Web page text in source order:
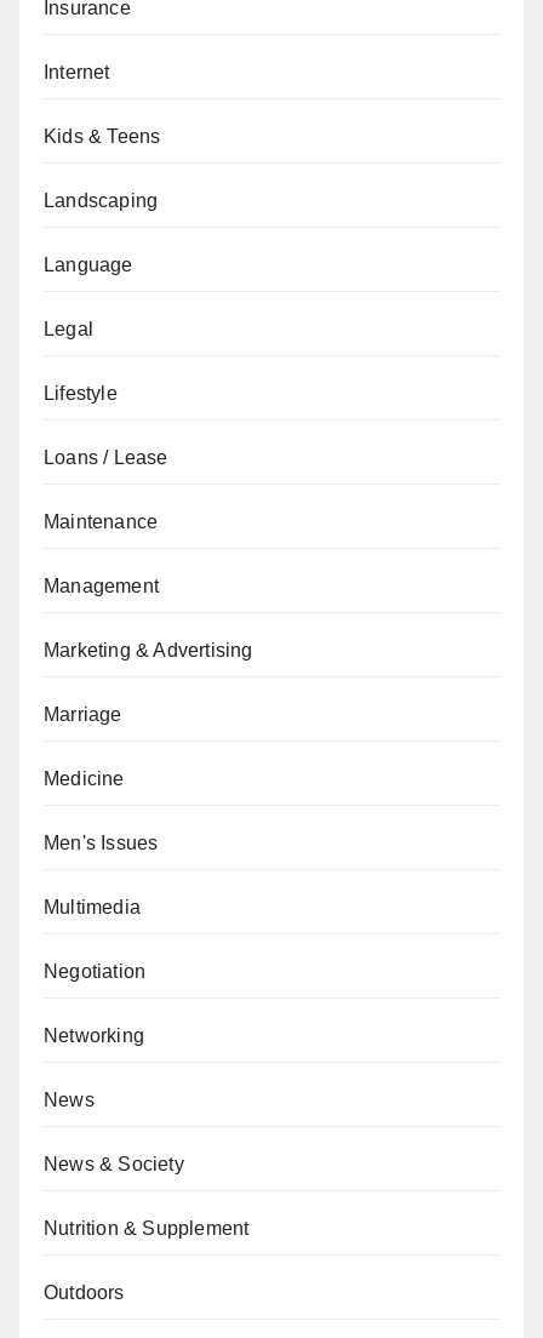
Insurance
Internet
Kids & Teens
Landscaping
Language
Legal
Lifestyle
Loans / Lease
Maintenance
Management
Marketing & Advertising
Marriage
Medicine
Men's Issues
Multimedia
Negotiation
Networking
News
News & Society
Nutrition & Supplement
Outdoors